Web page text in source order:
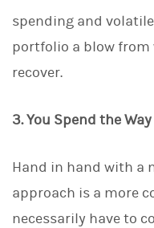
spending and
portfolio a blow from
recover.
3. You Spend the
Hand in hand with a
approach is a more
necessarily have to